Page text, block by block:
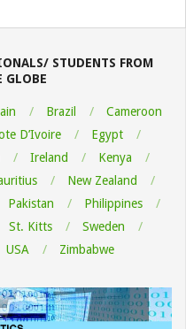
STUDENTS FROM
GLOBE
Brazil
Cameroon
D’Ivoire
Egypt
Ireland
Kenya
New Zealand
Pakistan
Philippines
St. Kitts
Sweden
USA Zimbabwe